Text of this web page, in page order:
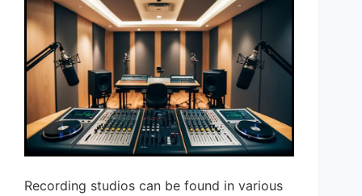
Recording studios can be found in various